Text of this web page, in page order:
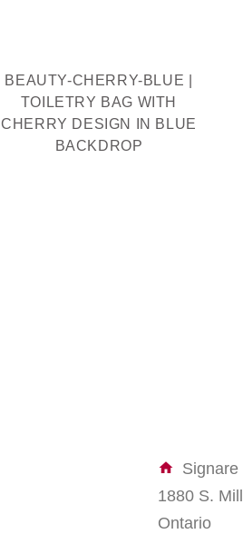
BEAUTY-CHERRY-BLUE |
TOILETRY BAG WITH
CHERRY DESIGN IN BLUE
BACKDROP
1880 S.